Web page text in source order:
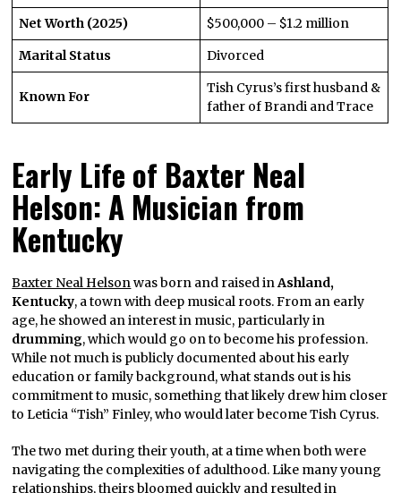
Net Worth (2025)
$500,000 – $1.2 million
Marital Status
Divorced
Known For
Tish Cyrus’s first husband &
father of Brandi and Trace
Early Life of Baxter Neal
Helson: A Musician from
Kentucky
Baxter Neal Helsonwas born and raised inAshland,
Kentucky, a town with deep musical roots. From an early
age, he showed an interest in music, particularly in
drumming, which would go on to become his profession.
While not much is publicly documented about his early
education or family background, what stands out is his
commitment to music, something that likely drew him closer
to Leticia “Tish” Finley, who would later become Tish Cyrus.
The two met during their youth, at a time when both were
navigating the complexities of adulthood. Like many young
relationships, theirs bloomed quickly and resulted in